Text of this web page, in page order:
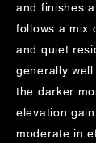
and finishes
follows a mix
and quiet
generally
the darker
elevation
moderate in